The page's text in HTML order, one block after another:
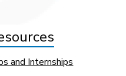
and Internships